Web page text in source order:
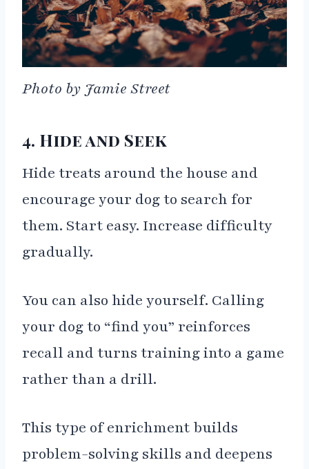
Photo by Jamie Street
4. Hide and Seek
Hide treats around the house and
encourage your dog to search for
them. Start easy. Increase difficulty
gradually.
You can also hide yourself. Calling
your dog to “find you” reinforces
recall and turns training into a game
rather than a drill.
This type of enrichment builds
problem-solving skills and deepens